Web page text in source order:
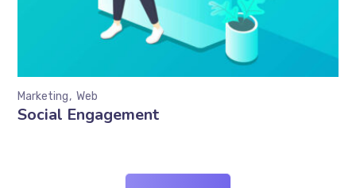
Social Engagement
Marketing Web